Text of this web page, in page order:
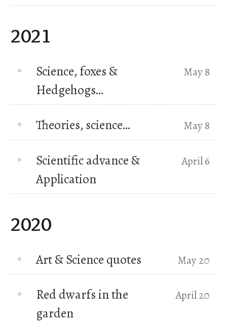
2021
Science, foxes &
Hedgehogs…
May 8
Theories, science… May 8
Scientific advance &
Application
April 6
2020
Art & Science quotes May 20
Red dwarfs in the
garden
April 20